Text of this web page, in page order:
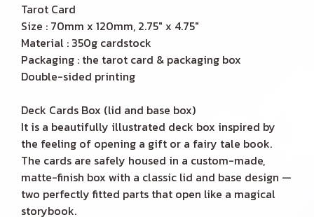
Tarot Card
Size : 70mm x 120mm, 2.75" x 4.75"
Material : 350g cardstock
Packaging : the tarot card & packaging box
Double-sided printing
Deck Cards Box (lid and base box)
It is a beautifully illustrated deck box inspired by
the feeling of opening a gift or a fairy tale book.
The cards are safely housed in a custom-made,
matte-finish box with a classic lid and base design —
two perfectly fitted parts that open like a magical
storybook.